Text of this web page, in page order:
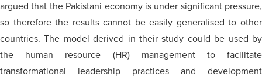
argued that the Pakistani economy is under significant pressure,
so therefore the results cannot be easily generalised to other
countries. The model derived in their study could be used by
the human resource (HR) management to facilitate
transformational leadership practices and development